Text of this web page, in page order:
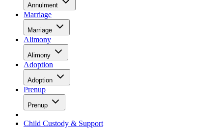
Annulment
Marriage
Marriage
Alimony
Alimony
Adoption
Adoption
Prenup
Prenup
Child Custody & Support